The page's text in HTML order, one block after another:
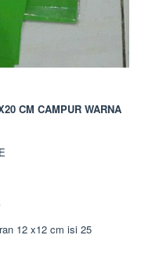
CM CAMPUR WARNA